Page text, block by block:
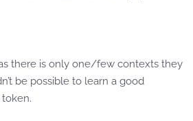
there is only one/few contexts they
be possible to learn a good